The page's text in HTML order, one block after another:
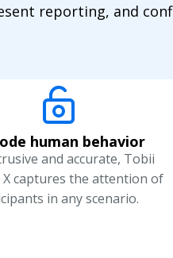
reporting, and
human behavior
and accurate, Tobii
X captures the attention of
in any scenario.